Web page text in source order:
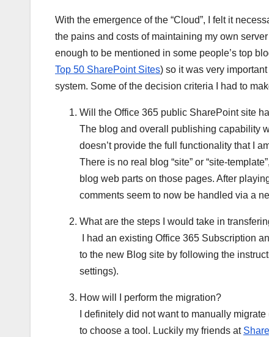
With the emergence of the “Cloud”, I felt it
the pains and costs of maintaining my own
enough to be mentioned in some people’s top
Top 50 SharePoint Sites) so it was very
system. Some of the decision criteria I had to
Will the Office 365 public SharePoint site
The blog and overall publishing capability
doesn’t provide the full functionality that I
There is no real blog “site” or “site-
blog web parts on those pages. After
comments seem to now be handled via a
What are the steps I would take in
I had an existing Office 365 Subscription
to the new Blog site by following the
settings).
How will I perform the migration?
I definitely did not want to manually
to choose a tool. Luckily my friends at